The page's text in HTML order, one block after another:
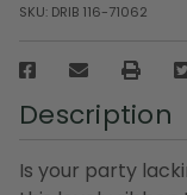
SKU: DRIB 116-71062
Description
Is your party